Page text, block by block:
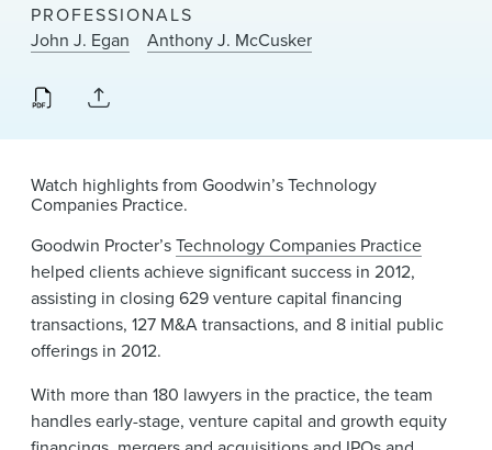
About Us
Alumni
PROFESSIONALS
John J. Egan
Anthony J. McCusker
Watch highlights from Goodwin’s Technology
Companies Practice.
Goodwin Procter’sTechnology Companies Practice
helped clients achieve significant success in 2012,
assisting in closing 629 venture capital financing
transactions, 127 M&A transactions, and 8 initial public
offerings in 2012.
With more than 180 lawyers in the practice, the team
handles early-stage, venture capital and growth equity